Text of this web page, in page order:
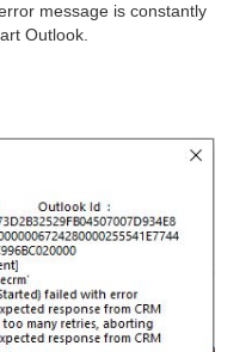
message is constantly
Outlook.